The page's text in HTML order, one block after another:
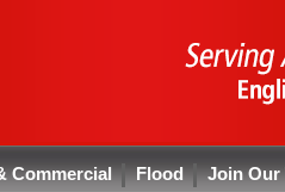
Commercial Flood Join Our